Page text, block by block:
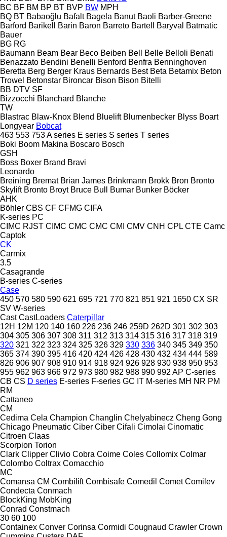
BC BF BM BP BT BVP BW MPH
BQ BT Babaoğlu Bafalt Bagela Banut Baoli Barber-Greene
Barford Barikell Barin Baron Barreto Bartell Baryval
Batmatic
Bauer
BG RG
Baumann Beam Bear Beco Beiben Bell Belle Belloli Benati
Benazzato Bendini Benelli Benford Benfra Benninghoven
Beretta Berg Berger Kraus Bernards Best Beta Betamix Beton
Trowel Betonstar Bironcar Bison Bison Bitelli
BB DTV SF
Bizzocchi Blanchard Blanche
TW
Blastrac Blaw-Knox Blend Bluelift Blumenbecker Blyss Boart
Longyear Bobcat
463 553 753A series E series S series T series
Boki Boom Makina Boscaro Bosch
GSH
Boss Boxer Brand Bravi
Leonardo
Breining Bremat Brian James Brinkmann Brokk Bron Bronto
Skylift Bronto Broyt Bruce Bull Bumar Bunker Böcker
AHK
Böhler CBS CF CFMG CIFA
K-series PC
CIMC RJST CIMC CMC CMC CMI CMV CNH CPL CTE Camc
Captok
CK
Carmix
3.5
Casagrande
B-series C-series
Case
450 570 580 590 621 695 721 770 821 851 921 1650 CX SR
SV W-series
Cast CastLoaders Caterpillar
12H 12M 120 140 160 226 236 246 259D 262D 301 302 303
304 305 306 307 308 311 312 313 314 315 316 317 318 319
320 321 322 323 324 325 326 329 330 336 340 345 349 350
365 374 390 395 416 420 424 426 428 430 432 434 444 589
826 906 907 908 910 914 918 924 926 928 930 938 950 953
955 962 963 966 972 973 980 982 988 990 992 AP C-series
CB CS D series E-series F-series GC IT M-series MH NR PM
RM
Cattaneo
CM
Cedima Cela Champion Changlin Chelyabinecz Cheng Gong
Chicago Pneumatic Ciber Ciber Cifali Cimolai Cinomatic
Citroen Claas
Scorpion Torion
Clark Clipper Clivio Cobra Coime Coles Collomix Colmar
Colombo Coltrax Comacchio
MC
Comansa CM Combilift Combisafe Comedil Comet Comilev
Condecta Conmach
BlockKing MobKing
Conrad Constmach
30 60 100
Containex Conver Corinsa Cormidi Cougnaud Crawler Crown